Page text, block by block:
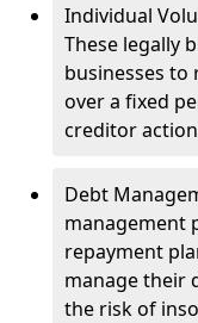
Individual
These legally
businesses
over a fixed
creditor
Debt
management
repayment
manage their
the risk of